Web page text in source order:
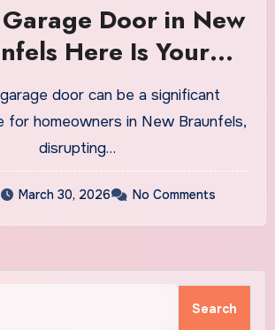
Door in New
Here Is Your
Solution
door can be a significant
for homeowners in New Braunfels,
disrupting…
March 30, 2026 No Comments